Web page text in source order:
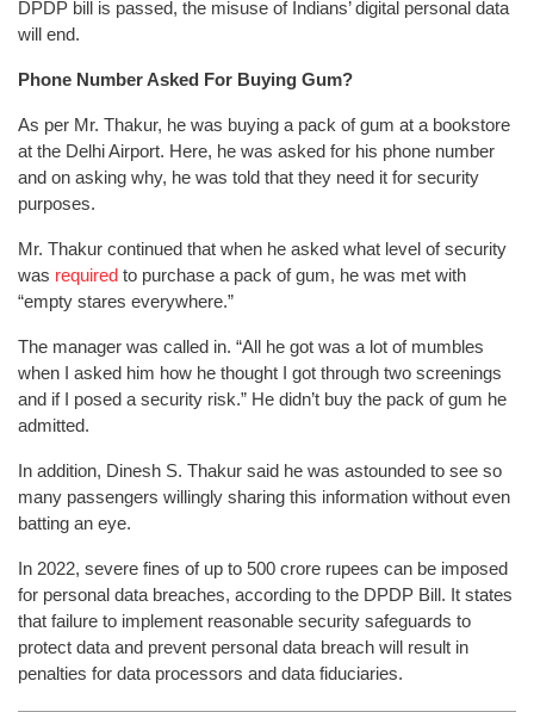
DPDP bill is passed, the misuse of Indians’ digital personal data
will end.
Phone Number Asked For Buying Gum?
As per Mr. Thakur, he was buying a pack of gum at a bookstore
at the Delhi Airport. Here, he was asked for his phone number
and on asking why, he was told that they need it for security
purposes.
Mr. Thakur continued that when he asked what level of security
was required to purchase a pack of gum, he was met with
“empty stares everywhere.”
The manager was called in. “All he got was a lot of mumbles
when I asked him how he thought I got through two screenings
and if I posed a security risk.” He didn’t buy the pack of gum he
admitted.
In addition, Dinesh S. Thakur said he was astounded to see so
many passengers willingly sharing this information without even
batting an eye.
In 2022, severe fines of up to 500 crore rupees can be imposed
for personal data breaches, according to the DPDP Bill. It states
that failure to implement reasonable security safeguards to
protect data and prevent personal data breach will result in
penalties for data processors and data fiduciaries.